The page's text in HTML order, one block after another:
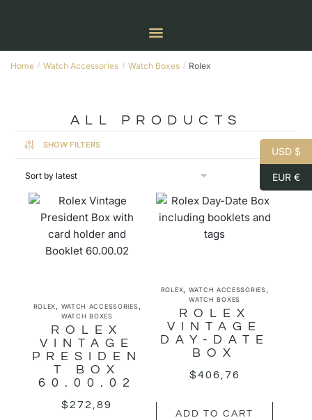
Home / Watch Accessories / Watch Boxes / Rolex
ALL PRODUCTS
SHOW FILTERS
ROLEX WATCH ACCESSORIES
WATCH BOXES
ROLEX
VINTAGE
PRESIDEN
T BOX
60.00.02
$272,89
ROLEX WATCH ACCESSORIES
WATCH BOXES
ROLEX
VINTAGE
DAY-DATE
BOX
$406,76
ADD TO CART
USD $
EUR €